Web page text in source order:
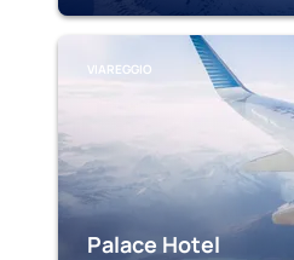
VIAREGGIO
Palace Hotel